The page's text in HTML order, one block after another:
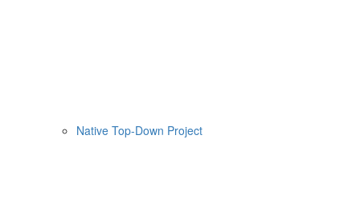
Native Top-Down Project